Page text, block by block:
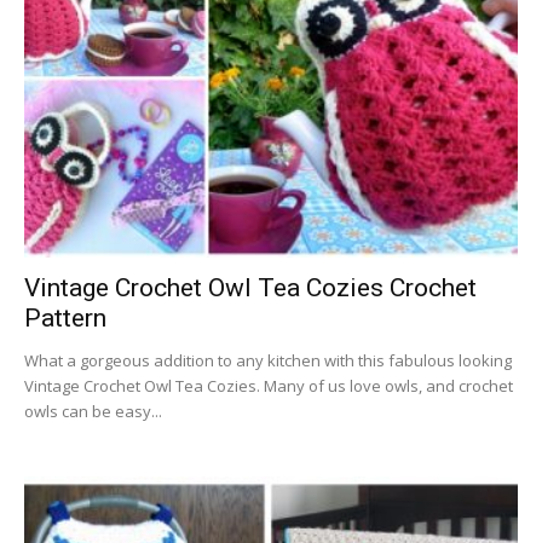
Vintage Crochet Owl Tea Cozies Crochet
Pattern
What a gorgeous addition to any kitchen with this fabulous looking
Vintage Crochet Owl Tea Cozies. Many of us love owls, and crochet
owls can be easy...